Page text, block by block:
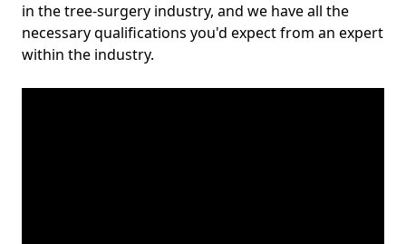
in the tree-surgery industry, and we have all the
necessary qualifications you'd expect from an expert
within the industry.